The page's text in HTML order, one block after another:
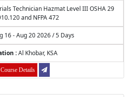
Technician Hazmat Level III OSHA 29
and NFPA 472
16 - Aug 20 2026 / 5 Days
:Al Khobar, KSA
Details